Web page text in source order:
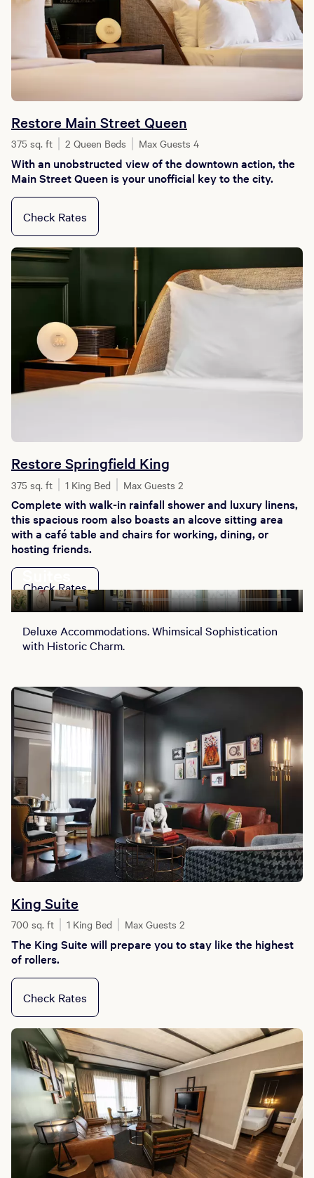
Restore Main Street Queen
375 sq. ft 2 Queen Beds Max Guests 4
With an unobstructed view of the downtown action, the
Main Street Queen is your unofficial key to the city.
Check Rates
Restore Springfield King
375 sq. ft 1 King Bed Max Guests 2
Complete with walk-in rainfall shower and luxury linens,
this spacious room also boasts an alcove sitting area
with a café table and chairs for working, dining, or
hosting friends.
Check Rates
Suites
Deluxe Accommodations. Whimsical Sophistication
with Historic Charm.
King Suite
700 sq. ft 1 King Bed Max Guests 2
The King Suite will prepare you to stay like the highest
of rollers.
Check Rates